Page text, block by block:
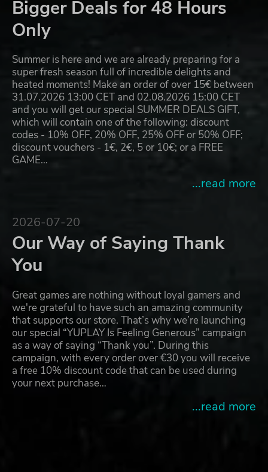
Bigger Deals for 48 Hours
Only
Summer is here and we are already preparing for a
super fresh season full of incredible delights and
heated moments! Make an order of over 15€ between
31.07.2026 13:00 CET and 02.08.2026 15:00 CET
and you will get our special SUMMER DEALS GIFT,
which will contain one of the following: discount
codes - 10% OFF, 20% OFF, 25% OFF or 50% OFF;
discount vouchers - 1€, 2€, 5 or 10€; or a FREE
GAME…
...read more
2026-07-20
Our Way of Saying Thank
You
Great games are nothing without loyal gamers and
we're grateful to have such an amazing community
that supports our store. That’s why we’re launching
our special “YUPLAY Is Feeling Generous” campaign
as a way of saying “Thank you”. During this
campaign, with every order over €30 you will receive
a free 10% discount code that can be used during
your next purchase…
...read more